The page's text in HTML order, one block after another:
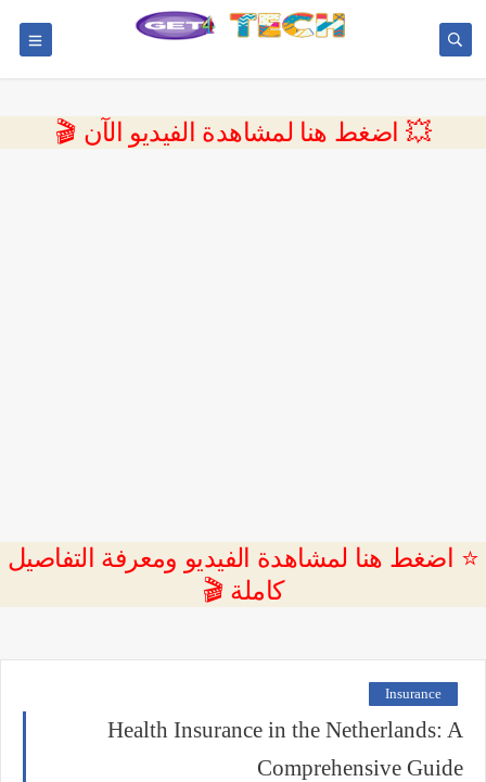
💥 اضغط هنا لمشاهدة الفيديو الآن 🎬
⭐ اضغط هنا لمشاهدة الفيديو ومعرفة التفاصيل
كاملة 🎬
Insurance
Health Insurance in the Netherlands: A
Comprehensive Guide